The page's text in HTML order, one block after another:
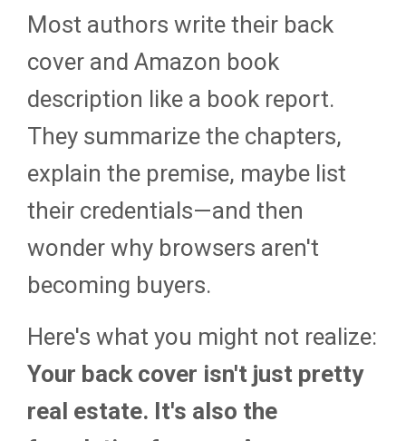
Most authors write their back
cover and Amazon book
description like a book report.
They summarize the chapters,
explain the premise, maybe list
their credentials—and then
wonder why browsers aren't
becoming buyers.
Here's what you might not realize:
Your back cover isn't just pretty
real estate. It's also the